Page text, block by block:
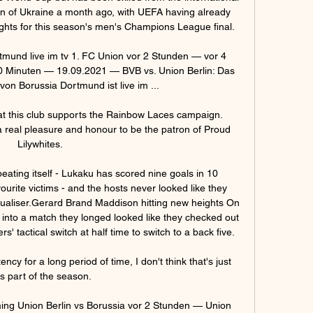
of Ukraine a month ago, with UEFA having already
for this season's men's Champions League final.
live im tv 1. FC Union vor 2 Stunden — vor 4
— 19.09.2021 — BVB vs. Union Berlin: Das
Borussia Dortmund ist live im ...
this club supports the Rainbow Laces campaign.
real pleasure and honour to be the patron of Proud
Lilywhites.
itself - Lukaku has scored nine goals in 10
victims - and the hosts never looked like they
Brand Maddison hitting new heights On
a match they longed looked like they checked out
tactical switch at half time to switch to a back five.
for a long period of time, I don't think that's just
part of the season.
Union Berlin vs Borussia vor 2 Stunden — Union